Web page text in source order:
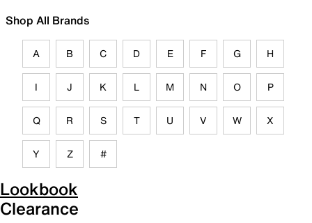
Shop All Brands
A B C D E F G H
I J K L M N O P
Q R S T U V W X
Y Z #
Lookbook
Clearance